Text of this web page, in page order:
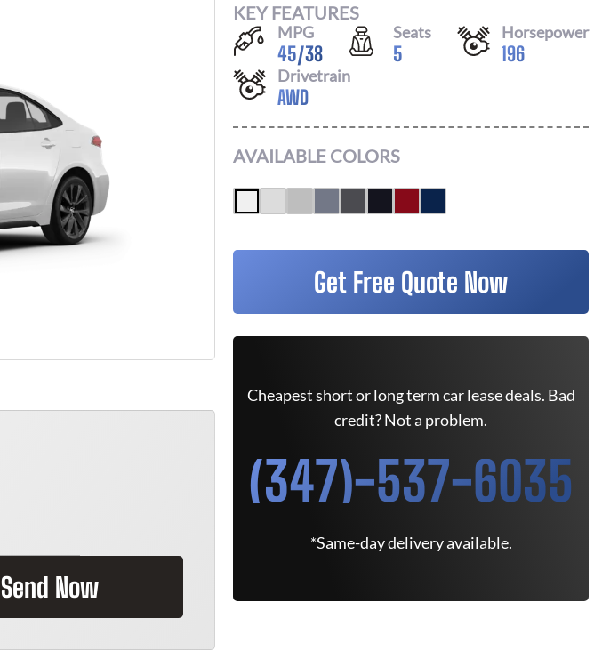
Send Now
KEY FEATURES
MPG
45/38
Seats
5
Horsepower
196
Drivetrain
AWD
AVAILABLE COLORS
Get Free Quote Now
Cheapest short or long term car lease deals. Bad
credit? Not a problem.
(347)-537-6035
*Same-day delivery available.